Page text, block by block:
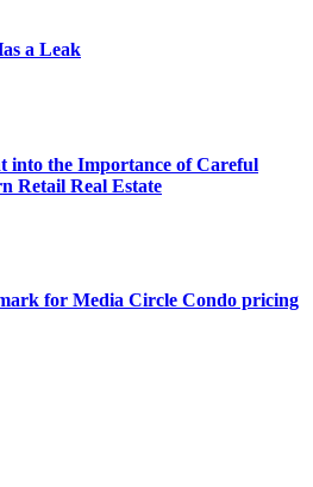
a Leak
into the Importance of Careful
Retail Real Estate
for Media Circle Condo pricing